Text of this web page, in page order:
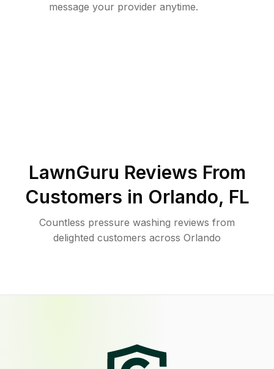
message your provider anytime.
LawnGuru Reviews From
Customers in Orlando, FL
Countless pressure washing reviews from
delighted customers across Orlando